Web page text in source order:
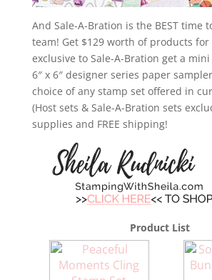
And Sale-A-Bration is the BEST time
team! Get $129 worth of products for
exclusive to Sale-A-Bration get a
6″ x 6″ designer series paper
choice of any stamp set offered in
(Host sets & Sale-A-Bration sets
supplies and FREE shipping!
Product List